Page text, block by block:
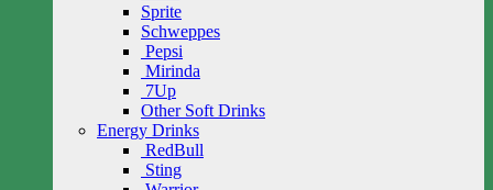
Sprite
Schweppes
Pepsi
Mirinda
7Up
Other Soft Drinks
Energy Drinks
RedBull
Sting